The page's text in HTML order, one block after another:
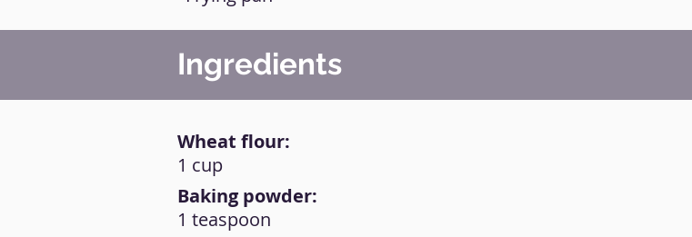
Ingredients
Wheat flour:
Baking powder:
1 cup
1 teaspoon